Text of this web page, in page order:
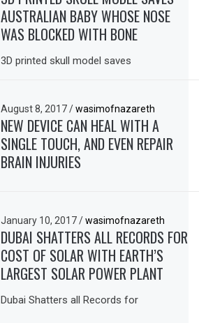
AUSTRALIAN BABY WHOSE NOSE
WAS BLOCKED WITH BONE
3D printed skull model saves
August 8, 2017/ wasimofnazareth
NEW DEVICE CAN HEAL WITH A
SINGLE TOUCH, AND EVEN REPAIR
BRAIN INJURIES
January 10, 2017/ wasimofnazareth
DUBAI SHATTERS ALL RECORDS FOR
COST OF SOLAR WITH EARTH’S
LARGEST SOLAR POWER PLANT
Dubai Shatters all Records for